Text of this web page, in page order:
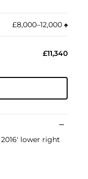
£8,000–12,000 ♠︎
£11,340
lower right